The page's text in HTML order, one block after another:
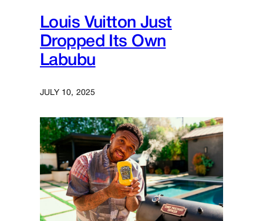
Louis Vuitton Just
Dropped Its Own
Labubu
JULY 10, 2025